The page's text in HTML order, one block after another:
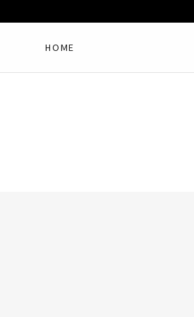
HOME